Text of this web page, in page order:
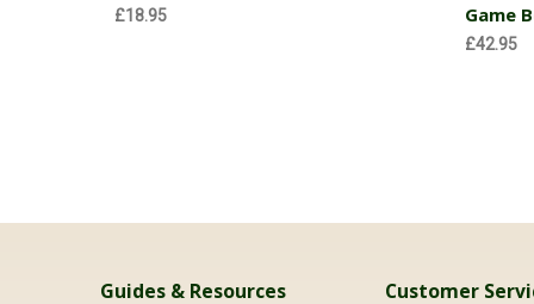
£18.95 Game
£42.95
Guides & Resources Customer